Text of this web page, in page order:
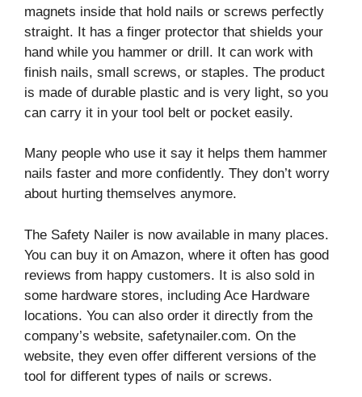
magnets inside that hold nails or screws perfectly
straight. It has a finger protector that shields your
hand while you hammer or drill. It can work with
finish nails, small screws, or staples. The product
is made of durable plastic and is very light, so you
can carry it in your tool belt or pocket easily.
Many people who use it say it helps them hammer
nails faster and more confidently. They don’t worry
about hurting themselves anymore.
The Safety Nailer is now available in many places.
You can buy it on Amazon, where it often has good
reviews from happy customers. It is also sold in
some hardware stores, including Ace Hardware
locations. You can also order it directly from the
company’s website, safetynailer.com. On the
website, they even offer different versions of the
tool for different types of nails or screws.